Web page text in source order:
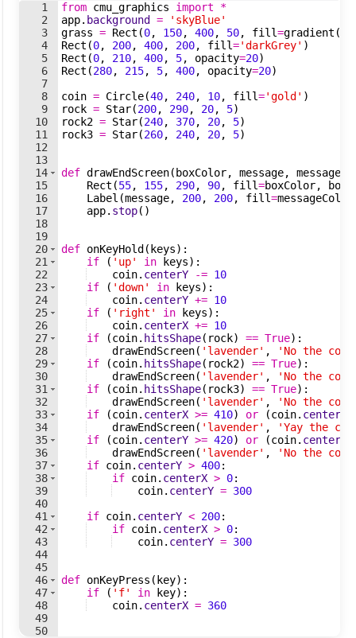
1
2
3
4
5
6
7
8
9
10
11
12
13
14
15
16
17
18
19
20
21
22
23
24
25
26
27
28
29
30
31
32
33
34
35
36
37
38
39
40
41
42
43
44
45
46
47
48
49
50
from cmu_graphics import
*
app. background =
'skyBlue'
grass = Rect (0, 150, 400, 50, fill=gradient (
Rect (0, 200, 400, 200, fill='darkGrey' )
Rect (0, 210, 400, 5, opacity=20)
Rect (280, 215, 5, 400, opacity=20)
coin = Circle(40, 240, 10, fill='gold' )
rock = Star(200, 290, 20, 5)
rock2 = Star(240, 370, 20, 5)
rock3 = Star(260, 240, 20, 5)
def drawEndScreen( boxColor, message,
Rect (55, 155, 290, 90, fill=boxColor,
Label (message, 200, 200, fill=messageColor
app. stop( )
def onKeyHold ( keys) :
if
( 'up' in keys) :
coin. centerY -= 10
if
( 'down' in keys) :
coin. centerY += 10
if
( 'right' in keys) :
coin. centerX += 10
if
(coin. hitsShape( rock) == True) :
drawEndScreen( 'lavender' ,
'No the
if
(coin. hitsShape( rock2) == True) :
drawEndScreen( 'lavender' ,
'No the
if
(coin. hitsShape( rock3) == True) :
drawEndScreen( 'lavender' ,
'No the
if
(coin. centerX >= 410) or (coin. centerX
drawEndScreen( 'lavender' ,
'Yay the
if
(coin. centerY >= 420) or (coin. centerY
drawEndScreen( 'lavender' ,
'No the
if coin. centerY > 400:
if coin. centerX > 0:
coin. centerY = 300
if coin. centerY < 200:
if coin. centerX > 0:
coin. centerY = 300
def onKeyPress ( key) :
if
( 'f' in key) :
coin. centerX = 360